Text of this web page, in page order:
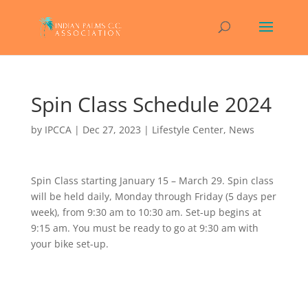
Spin Class Schedule 2024
by IPCCA| Dec 27, 2023 | Lifestyle Center, News
Spin Class starting January 15 – March 29. Spin class
will be held daily, Monday through Friday (5 days per
week), from 9:30 am to 10:30 am. Set-up begins at
9:15 am. You must be ready to go at 9:30 am with
your bike set-up.